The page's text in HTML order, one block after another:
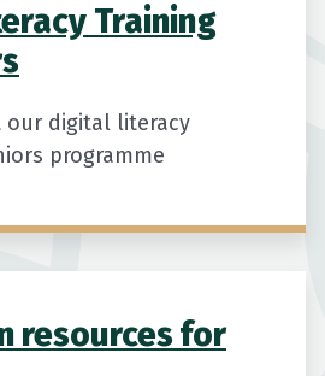
Training
our digital literacy
programme
resources for